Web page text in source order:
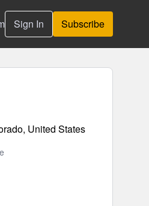
Sign In Subscribe
United States